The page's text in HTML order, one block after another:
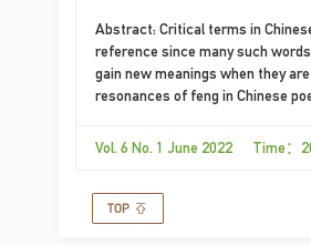
Abstract: Critical terms in
reference since many such
gain new meanings when they
resonances of feng in Chinese
judge other literatures and
Vol. 6 No. 1 June 2022 Time：